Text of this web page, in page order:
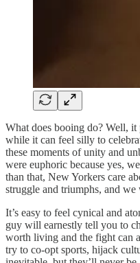
What does booing do? Well, it
while it can feel silly to
these moments of unity and
were euphoric because yes,
than that, New Yorkers care
struggle and triumphs, and
It’s easy to feel cynical and
guy will earnestly tell you to
worth living and the fight can
try to co-opt sports, hijack